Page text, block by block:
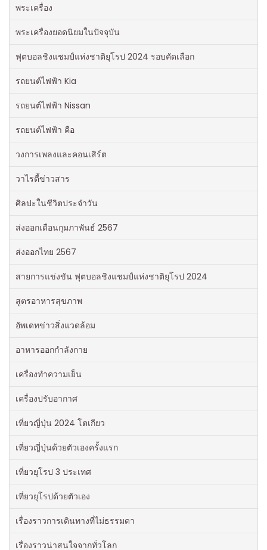
พระเครื่อง
พระเครื่องยอดนิยมในปัจจุบัน
ฟุตบอลชิงแชมป์แห่งชาติยุโรป 2024 รอบคัดเลือก
รถยนต์ไฟฟ้า Kia
รถยนต์ไฟฟ้า Nissan
รถยนต์ไฟฟ้า คือ
วงการเพลงและคอนเสิร์ต
วาไรตี้ข่าวสาร
ศิลปะในชีวิตประจำวัน
ส่งออกเดือนกุมภาพันธ์ 2567
ส่งออกไทย 2567
สายการแข่งขัน ฟุตบอลชิงแชมป์แห่งชาติยุโรป 2024
สูตรอาหารสุขภาพ
อัพเดทข่าวสิ่งแวดล้อม
อาหารออกกําลังกาย
เครื่องทำความเย็น
เครื่องปรับอากาศ
เที่ยวญี่ปุ่น 2024 โตเกียว
เที่ยวญี่ปุ่นด้วยตัวเองครั้งแรก
เที่ยวยุโรป 3 ประเทศ
เที่ยวยุโรปด้วยตัวเอง
เรื่องราวการเดินทางที่ไม่ธรรมดา
เรื่องราวน่าสนใจจากทั่วโลก